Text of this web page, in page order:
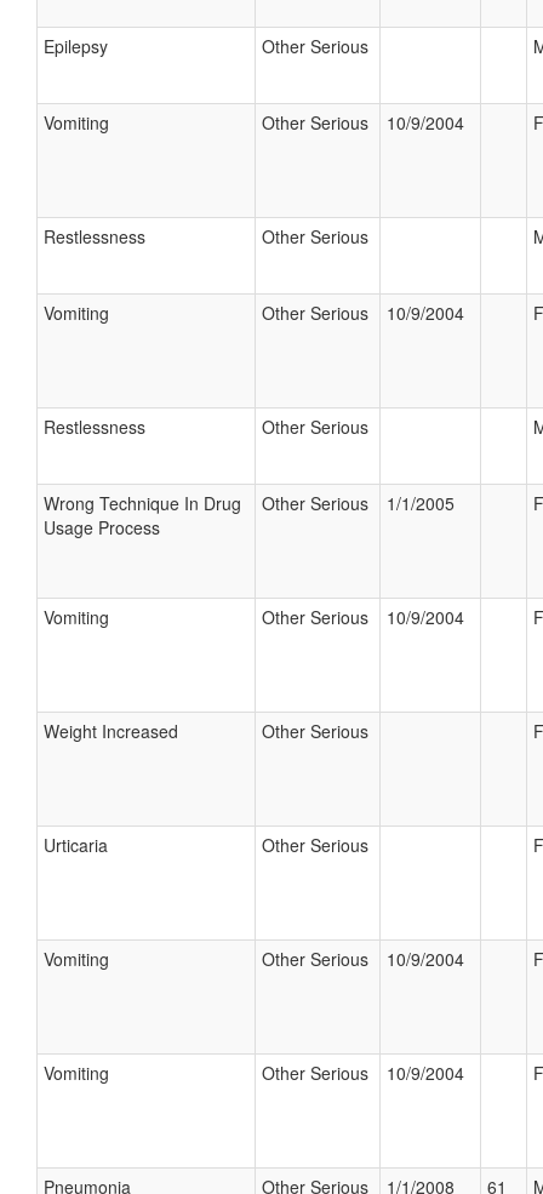
Epilepsy Other Serious
Vomiting Other Serious 10/9/2004
Restlessness Other Serious
Vomiting Other Serious 10/9/2004
Restlessness Other Serious
Wrong Technique In Drug
Usage Process
Other Serious 1/1/2005
Vomiting Other Serious 10/9/2004
Weight Increased Other Serious
Urticaria Other Serious
Vomiting Other Serious 10/9/2004
Vomiting Other Serious 10/9/2004
Pneumonia Other Serious 1/1/2008 61